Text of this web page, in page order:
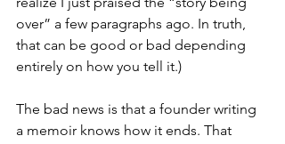
over” a few paragraphs ago. In truth,
that can be good or bad depending
entirely on how you tell it.)
The bad news is that a founder writing
a memoir knows how it ends. That